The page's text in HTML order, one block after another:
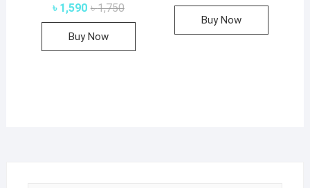
৳1,750Original
৳ 1,590
Current
Buy Now
Buy Now